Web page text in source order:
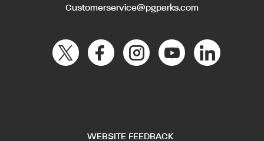
Customerservice@pgparks.com
WEBSITE FEEDBACK